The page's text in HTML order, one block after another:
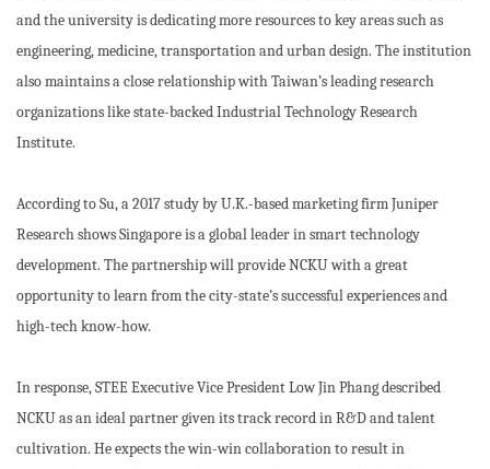
and the university is dedicating more resources to key areas such as
engineering, medicine, transportation and urban design. The institution
also maintains a close relationship with Taiwan’s leading research
organizations like state-backed Industrial Technology Research
Institute.
According to Su, a 2017 study by U.K.-based marketing firm Juniper
Research shows Singapore is a global leader in smart technology
development. The partnership will provide NCKU with a great
opportunity to learn from the city-state’s successful experiences and
high-tech know-how.
In response, STEE Executive Vice President Low Jin Phang described
NCKU as an ideal partner given its track record in R&D and talent
cultivation. He expects the win-win collaboration to result in